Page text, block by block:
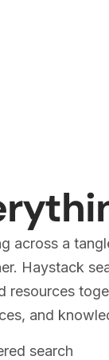
across a
Haystack
resources
and
search